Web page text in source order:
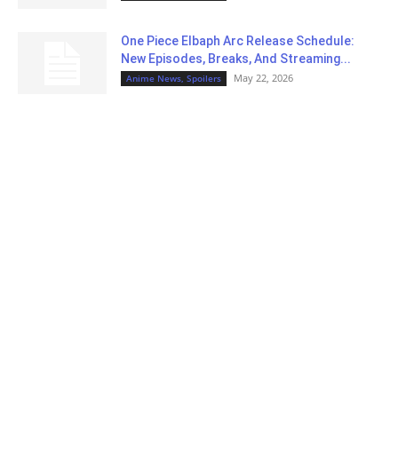
One Piece Elbaph Arc Release Schedule:
New Episodes, Breaks, And Streaming...
Anime News, Spoilers May 22, 2026